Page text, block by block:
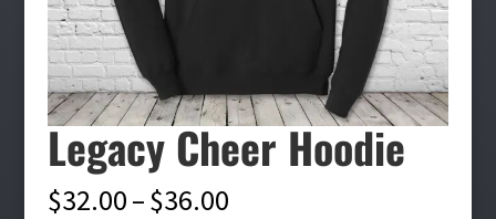
Legacy Cheer Hoodie
$32.00–$36.00Price